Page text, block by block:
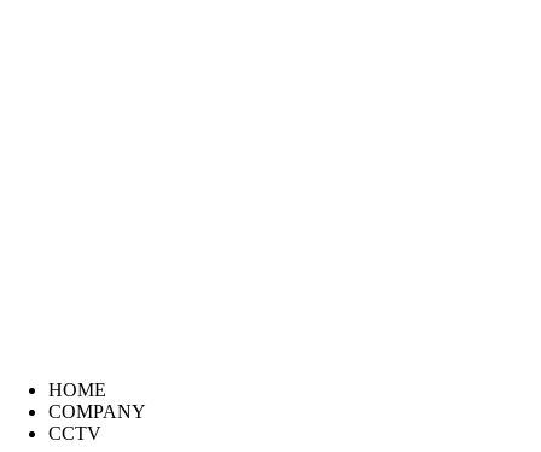
HOME
COMPANY
CCTV